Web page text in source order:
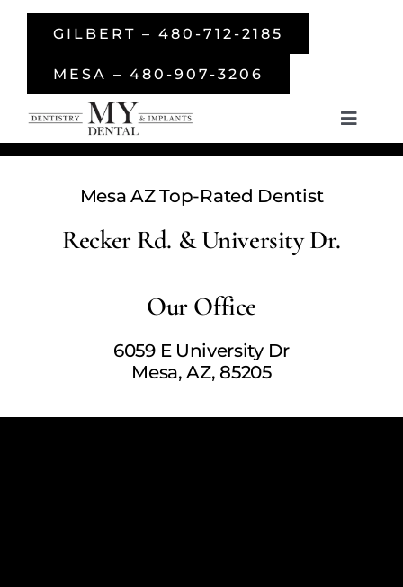
Skip
GILBERT – 480-712-2185
MESA – 480-907-3206
Toggle
About Us
Smile Gallery
Mesa AZ Top-Rated Dentist
Recker Rd. & University Dr.
Our Office
6059 E University Dr
Mesa, AZ, 85205